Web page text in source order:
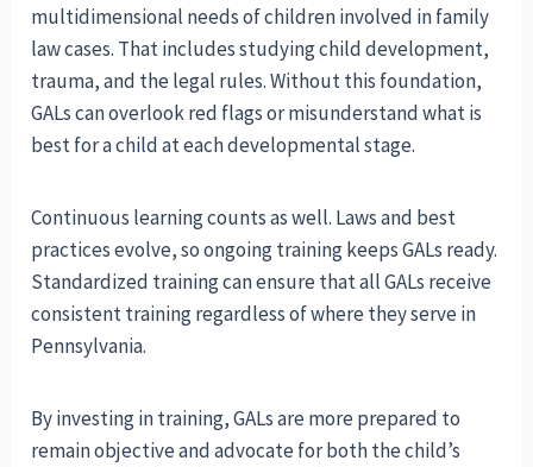
multidimensional needs of children involved in family
law cases. That includes studying child development,
trauma, and the legal rules. Without this foundation,
GALs can overlook red flags or misunderstand what is
best for a child at each developmental stage.
Continuous learning counts as well. Laws and best
practices evolve, so ongoing training keeps GALs ready.
Standardized training can ensure that all GALs receive
consistent training regardless of where they serve in
Pennsylvania.
By investing in training, GALs are more prepared to
remain objective and advocate for both the child’s